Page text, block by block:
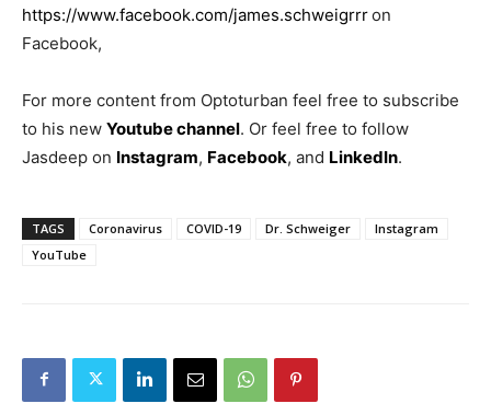
https://www.facebook.com/james.schweigrrron
Facebook,
For more content from Optoturban feel free to subscribe
to his new Youtube channel. Or feel free to follow
Jasdeep on Instagram, Facebook, and LinkedIn.
TAGS Coronavirus COVID-19 Dr. Schweiger
Instagram
YouTube